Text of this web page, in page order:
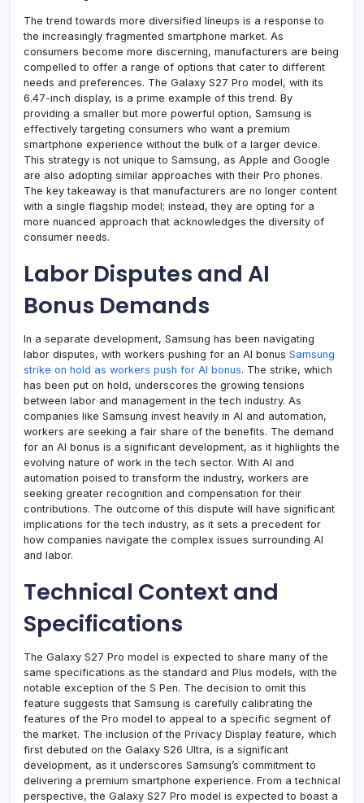
The trend towards more diversified lineups is a response to
the increasingly fragmented smartphone market. As
consumers become more discerning, manufacturers are being
compelled to offer a range of options that cater to different
needs and preferences. The Galaxy S27 Pro model, with its
6.47-inch display, is a prime example of this trend. By
providing a smaller but more powerful option, Samsung is
effectively targeting consumers who want a premium
smartphone experience without the bulk of a larger device.
This strategy is not unique to Samsung, as Apple and Google
are also adopting similar approaches with their Pro phones.
The key takeaway is that manufacturers are no longer content
with a single flagship model; instead, they are opting for a
more nuanced approach that acknowledges the diversity of
consumer needs.
Labor Disputes and AI
Bonus Demands
In a separate development, Samsung has been navigating
labor disputes, with workers pushing for an AI bonus Samsung
strike on hold as workers push for AI bonus. The strike, which
has been put on hold, underscores the growing tensions
between labor and management in the tech industry. As
companies like Samsung invest heavily in AI and automation,
workers are seeking a fair share of the benefits. The demand
for an AI bonus is a significant development, as it highlights the
evolving nature of work in the tech sector. With AI and
automation poised to transform the industry, workers are
seeking greater recognition and compensation for their
contributions. The outcome of this dispute will have significant
implications for the tech industry, as it sets a precedent for
how companies navigate the complex issues surrounding AI
and labor.
Technical Context and
Specifications
The Galaxy S27 Pro model is expected to share many of the
same specifications as the standard and Plus models, with the
notable exception of the S Pen. The decision to omit this
feature suggests that Samsung is carefully calibrating the
features of the Pro model to appeal to a specific segment of
the market. The inclusion of the Privacy Display feature, which
first debuted on the Galaxy S26 Ultra, is a significant
development, as it underscores Samsung’s commitment to
delivering a premium smartphone experience. From a technical
perspective, the Galaxy S27 Pro model is expected to boast a